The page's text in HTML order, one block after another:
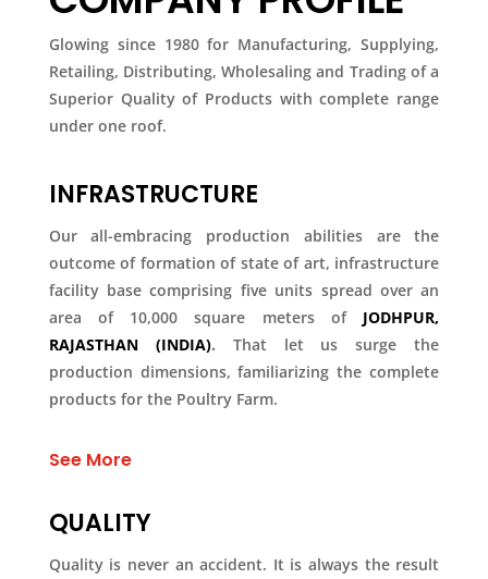
Glowing since 1980 for Manufacturing, Supplying,
Retailing, Distributing, Wholesaling and Trading of a
Superior Quality of Products with complete range
under one roof.
INFRASTRUCTURE
Our all-embracing production abilities are the
outcome of formation of state of art, infrastructure
facility base comprising five units spread over an
area of 10,000 square meters of JODHPUR,
RAJASTHAN (INDIA). That let us surge the
production dimensions, familiarizing the complete
products for the Poultry Farm.
See More
QUALITY
Quality is never an accident. It is always the result